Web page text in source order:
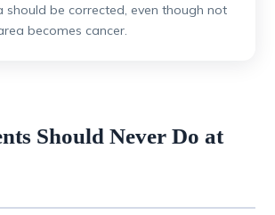
should be corrected, even though not
becomes cancer.
Should Never Do at